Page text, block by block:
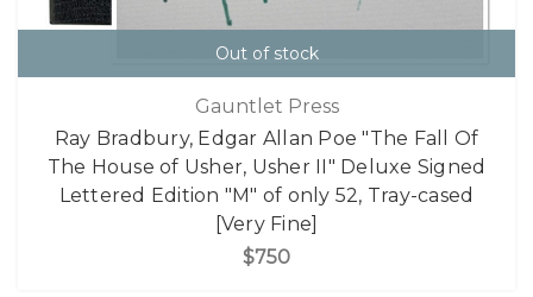
Out of stock
Gauntlet Press
Ray Bradbury, Edgar Allan Poe "The Fall Of
The House of Usher, Usher II" Deluxe Signed
Lettered Edition "M" of only 52, Tray-cased
[Very Fine]
$750